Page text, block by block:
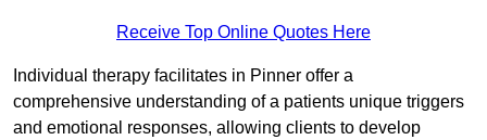
Receive Top Online Quotes Here
Individual therapy facilitates in Pinner offer a
comprehensive understanding of a patients unique triggers
and emotional responses, allowing clients to develop